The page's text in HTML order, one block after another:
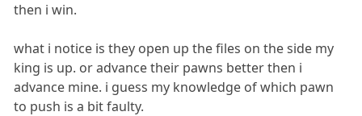
then i win.
what i notice is they open up the files on the side my
king is up. or advance their pawns better then i
advance mine. i guess my knowledge of which pawn
to push is a bit faulty.